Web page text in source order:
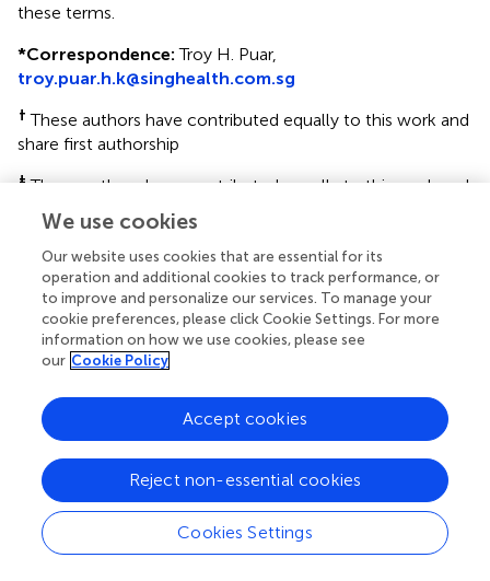
these terms.
*Correspondence: Troy H. Puar,
troy.puar.h.k@singhealth.com.sg
† These authors have contributed equally to this work and
share first authorship
‡These authors have contributed equally to this work and
share last authorship
This article was submitted to Gastrointestinal and Hepatic
Pharmacology, a section of the journal Frontiers in
Pharmacology
Disclaimer
All claims expressed in this article are solely those of the
authors and do not necessarily represent those of their
affiliated organizations, or those of the publisher, the
editors and the reviewers. Any product that may be
evaluated in this article or claim that may be made by its
manufacturer is not guaranteed or endorsed by the
publisher.
We use cookies
Our website uses cookies that are essential for its
operation and additional cookies to track performance, or
to improve and personalize our services. To manage your
cookie preferences, please click Cookie Settings. For more
information on how we use cookies, please see
our Cookie Policy
Cookies Settings
Reject non-essential cookies
Accept cookies